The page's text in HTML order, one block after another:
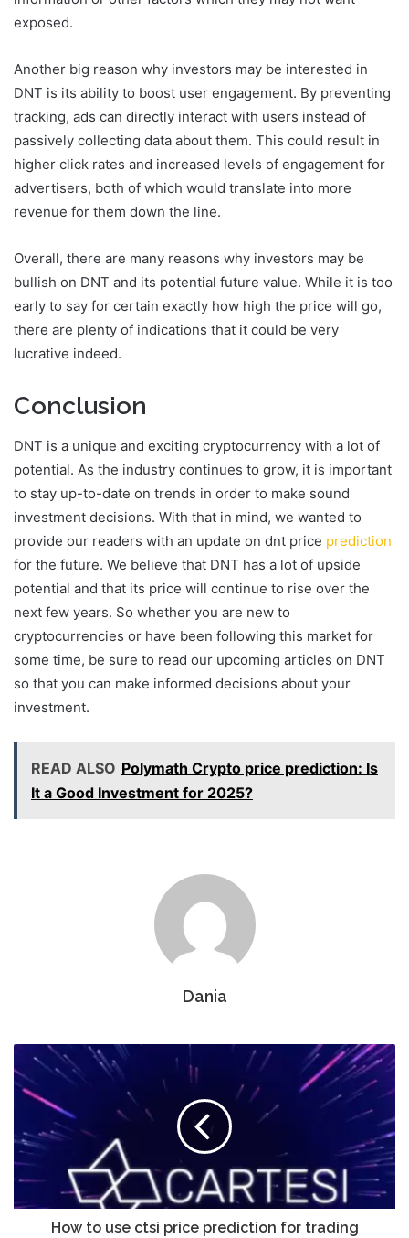
exposed.
Another big reason why investors may be interested in
DNT is its ability to boost user engagement. By preventing
tracking, ads can directly interact with users instead of
passively collecting data about them. This could result in
higher click rates and increased levels of engagement for
advertisers, both of which would translate into more
revenue for them down the line.
Overall, there are many reasons why investors may be
bullish on DNT and its potential future value. While it is too
early to say for certain exactly how high the price will go,
there are plenty of indications that it could be very
lucrative indeed.
Conclusion
DNT is a unique and exciting cryptocurrency with a lot of
potential. As the industry continues to grow, it is important
to stay up-to-date on trends in order to make sound
investment decisions. With that in mind, we wanted to
provide our readers with an update on dnt price prediction
for the future. We believe that DNT has a lot of upside
potential and that its price will continue to rise over the
next few years. So whether you are new to
cryptocurrencies or have been following this market for
some time, be sure to read our upcoming articles on DNT
so that you can make informed decisions about your
investment.
READ ALSO Polymath Crypto price prediction: Is
It a Good Investment for 2025?
Dania
How to use ctsi price prediction for trading